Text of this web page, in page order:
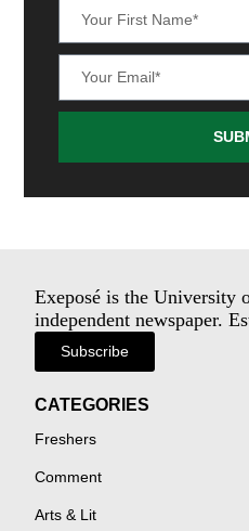
Exeposé is the University
independent newspaper.
Subscribe
CATEGORIES
Freshers
Comment
Arts & Lit